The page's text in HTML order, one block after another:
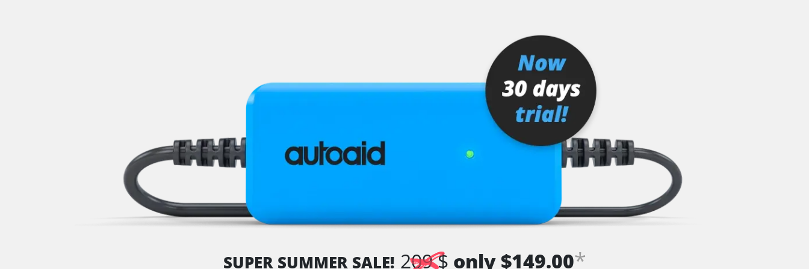
Seat Position Memory Driver
Start Authentication
Steering Wheel
Supplemental Restraint System (SRS)
Supplemental Restraint System (SRS) left
Supplemental Restraint System (SRS) right
SUPER SUMMER SALE! 209 $ only $149.00*